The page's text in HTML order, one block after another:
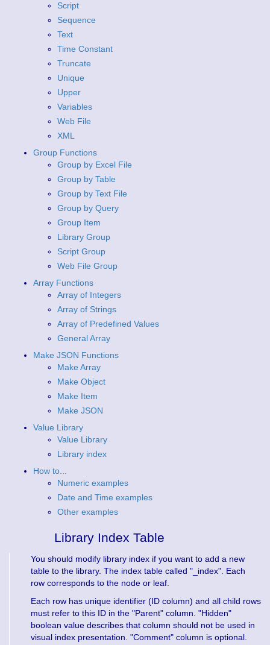
Script
Sequence
Text
Time Constant
Truncate
Unique
Upper
Variables
Web File
XML
Group Functions
Group by Excel File
Group by Table
Group by Text File
Group by Query
Group Item
Library Group
Script Group
Web File Group
Array Functions
Array of Integers
Array of Strings
Array of Predefined Values
General Array
Make JSON Functions
Make Array
Make Object
Make Item
Make JSON
Value Library
Value Library
Library index
How to...
Numeric examples
Date and Time examples
Other examples
Library Index Table
You should modify library index if you want to add a new
table to the library. The index table called "_index". Each
row corresponds to the node or leaf.
Each row has unique identifier (ID column) and all child rows
must refer to this ID in the "Parent" column. "Hidden"
boolean value describes that column should not be used in
visual index presentation. "Comment" column is optional.